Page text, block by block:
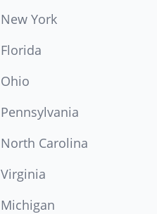
New York
Florida
Ohio
Pennsylvania
North Carolina
Virginia
Michigan